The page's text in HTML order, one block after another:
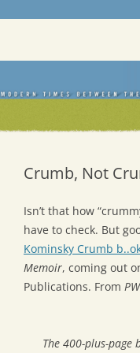
Skip
Crumb, Not
Isn’t that how
have to check. But
Kominsky Crumb
Memoir, coming out
Publications. From PW
The 400-plus-page